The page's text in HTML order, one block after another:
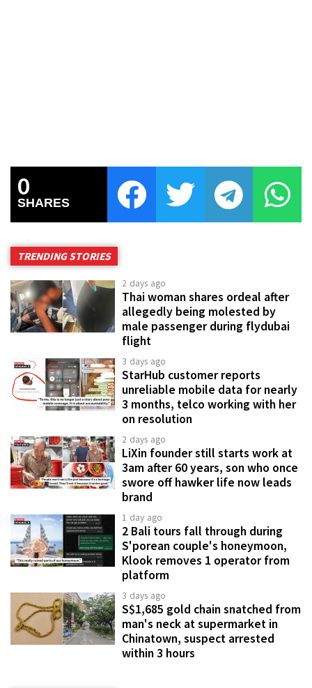
0
SHARES
TRENDING STORIES
2 days ago
Thai woman shares ordeal after
allegedly being molested by
male passenger during flydubai
flight
3 days ago
StarHub customer reports
unreliable mobile data for nearly
3 months, telco working with her
on resolution
2 days ago
LiXin founder still starts work at
3am after 60 years, son who once
swore off hawker life now leads
brand
1 day ago
2 Bali tours fall through during
S'porean couple's honeymoon,
Klook removes 1 operator from
platform
3 days ago
S$1,685 gold chain snatched from
man's neck at supermarket in
Chinatown, suspect arrested
within 3 hours